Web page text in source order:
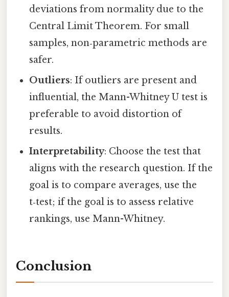
deviations from normality due to the
Central Limit Theorem. For small
samples, non‑parametric methods are
safer.
Outliers: If outliers are present and
influential, the Mann-Whitney U test is
preferable to avoid distortion of
results.
Interpretability: Choose the test that
aligns with the research question. If the
goal is to compare averages, use the
t‑test; if the goal is to assess relative
rankings, use Mann-Whitney.
Conclusion